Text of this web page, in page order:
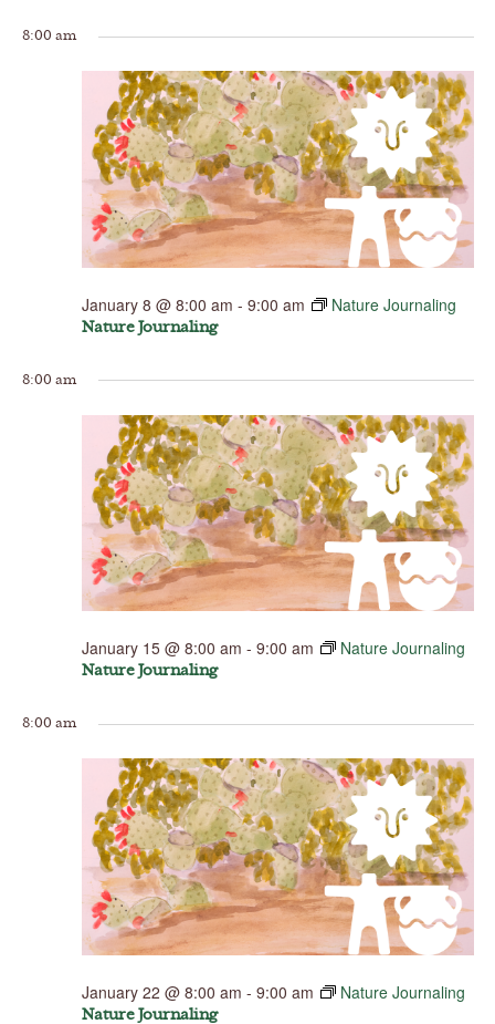
8:00 am
Nature Journaling
January 8 @ 8:00 am - 9:00 am Nature Journaling
8:00 am
Nature Journaling
January 15 @ 8:00 am - 9:00 am Nature Journaling
8:00 am
Nature Journaling
January 22 @ 8:00 am - 9:00 am Nature Journaling